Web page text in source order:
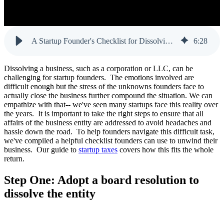
A Startup Founder's Checklist for Dissolving a Business 6:28
Dissolving a business, such as a corporation or LLC, can be
challenging for startup founders. The emotions involved are
difficult enough but the stress of the unknowns founders face to
actually close the business further compound the situation. We can
empathize with that-- we've seen many startups face this reality over
the years. It is important to take the right steps to ensure that all
affairs of the business entity are addressed to avoid headaches and
hassle down the road. To help founders navigate this difficult task,
we've compiled a helpful checklist founders can use to unwind their
business. Our guide to startup taxes covers how this fits the whole
return.
Step One: Adopt a board resolution to
dissolve the entity